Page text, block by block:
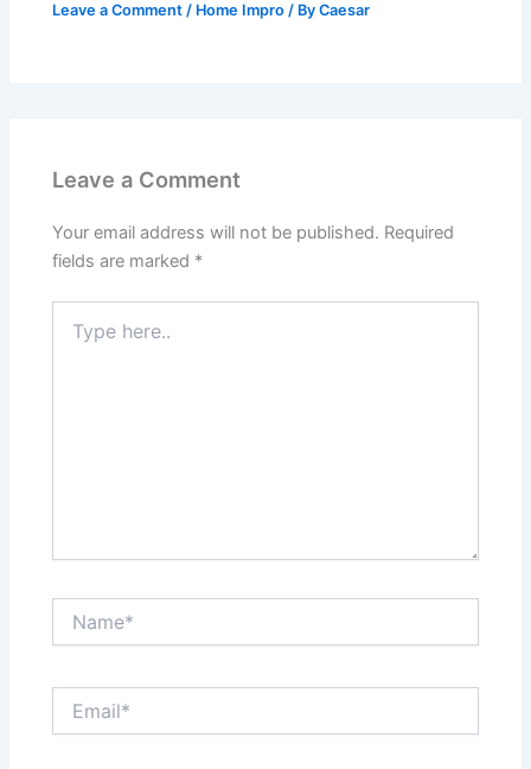
Leave a Comment / Home Impro / ByCaesar
Leave a Comment
Your email address will not be published. Required
fields are marked *
here..